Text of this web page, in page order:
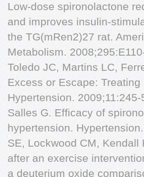
Low-dose spironolactone
and improves insulin-
the TG(mRen2)27 rat.
Metabolism.
Toledo JC, Martins LC,
Excess or Escape:
Hypertension.
Salles G. Efficacy of
hypertension.
SE, Lockwood CM,
after an exercise
a deuterium oxide